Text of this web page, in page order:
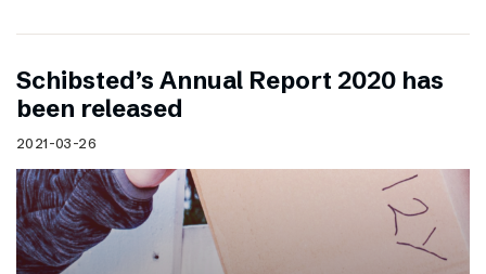
Schibsted’s Annual Report 2020 has
been released
2021-03-26